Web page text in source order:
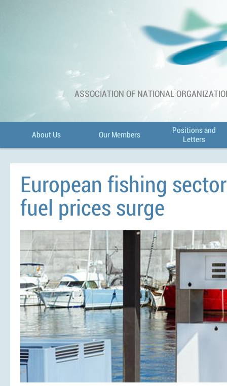
About Us Our Members
Positions and
Letters
ASSOCIATION OF NATIONAL
European fishing
fuel prices surge